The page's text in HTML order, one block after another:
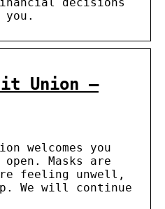
decisions
Union –
welcomes you
Masks are
feeling unwell,
We will continue